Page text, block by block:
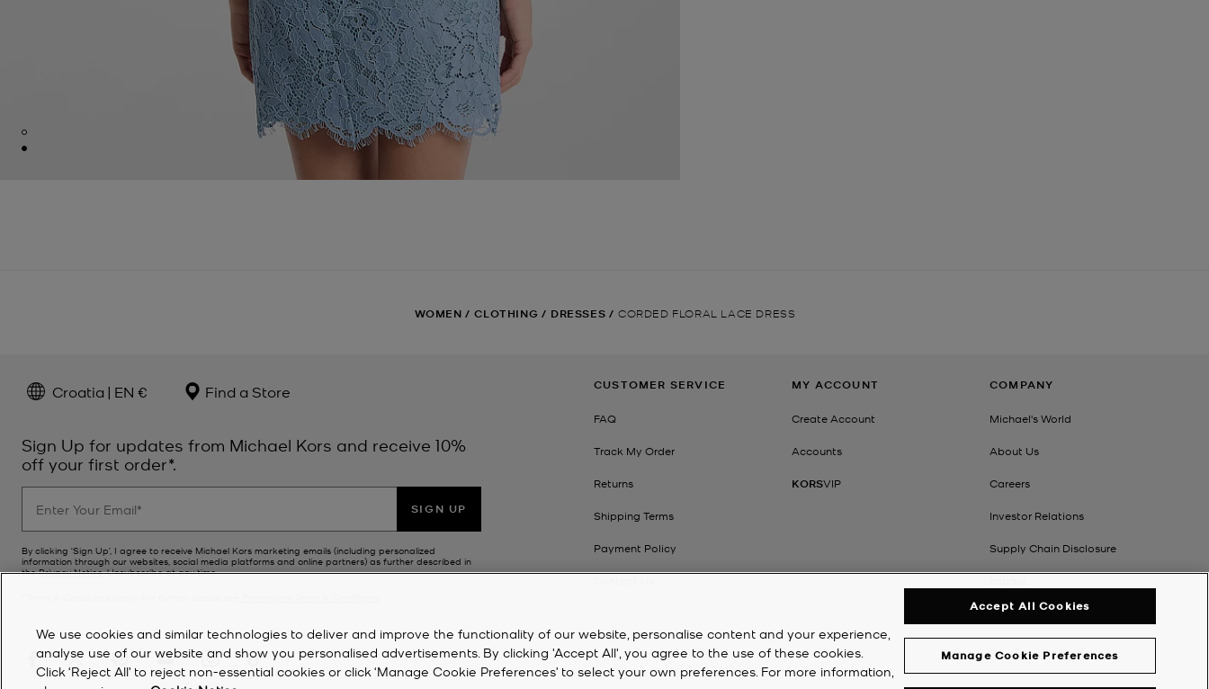
WOMEN / CLOTHING / DRESSES / CORDED FLORAL LACE DRESS
Croatia | EN € Find a Store
Sign Up for updates from Michael Kors and receive 10%
off your first order*.
SIGN UP
By clicking ‘Sign Up’, I agree to receive Michael Kors marketing emails (including personalized
information through our websites, social media platforms and online partners) as further described in
thePrivacy Notice. Unsubscribe at any time.
CUSTOMER SERVICE
FAQ
Track My Order
Returns
Shipping Terms
Payment Policy
MY ACCOUNT
Create Account
Accounts
KORSVIP
COMPANY
Michael's World
About Us
Careers
Investor Relations
Supply Chain Disclosure
We use cookies and similar technologies to deliver and improve the functionality of our website, personalise content and your experience,
analyse use of our website and show you personalised advertisements. By clicking 'Accept All', you agree to the use of these cookies.
Click ‘Reject All’ to reject non-essential cookies or click ‘Manage Cookie Preferences’ to select your own preferences. For more information,
Manage Cookie Preferences
Accept All Cookies